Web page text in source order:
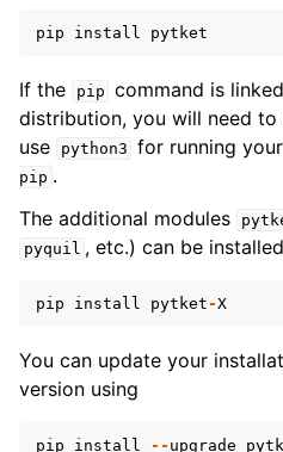
pip install pytket
If the pip command is
distribution, you will need
use
python3 for running
pip .
The additional modules
pyquil , etc.) can be
pip install pytket-X
You can update your
version using
pip install -- upgrade